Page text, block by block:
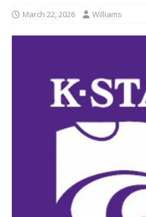
March 22, 2026 Williams